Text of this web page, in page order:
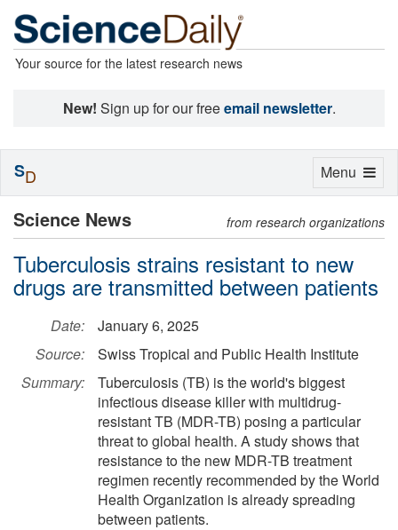
Your source for the latest research news
New! Sign up for our freeemail newsletter.
Science News from research organizations
Tuberculosis strains resistant to new
drugs are transmitted between patients
Date:
January 6, 2025
Source:
Swiss Tropical and Public Health Institute
Summary:
Tuberculosis (TB) is the world's biggest
infectious disease killer with multidrug-
resistant TB (MDR-TB) posing a particular
threat to global health. A study shows that
resistance to the new MDR-TB treatment
regimen recently recommended by the World
Health Organization is already spreading
between patients.
Toggle
Menu
SD